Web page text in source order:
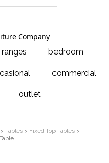
bedroom
commercial
outlet
> Tables > Fixed Top Tables >